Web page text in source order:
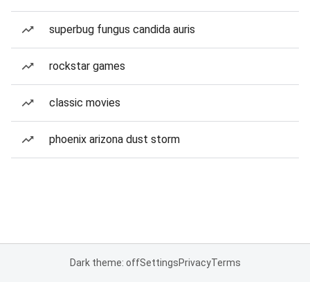
superbug fungus candida auris
rockstar games
classic movies
phoenix arizona dust storm
Dark theme: offSettingsPrivacyTerms